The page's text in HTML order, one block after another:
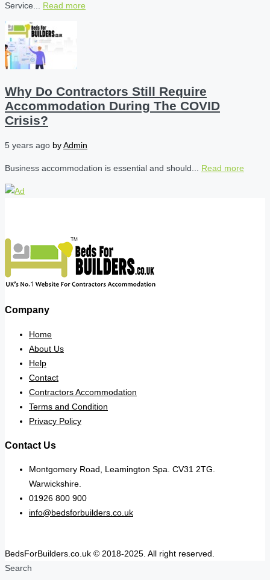
Service... Read more
Why Do Contractors Still Require
Accommodation During The COVID
Crisis?
5 years ago byAdmin
Business accommodation is essential and should... Read more
Company
Home
About Us
Help
Contact
Contractors Accommodation
Terms and Condition
Privacy Policy
Contact Us
Montgomery Road, Leamington Spa. CV31 2TG.
Warwickshire.
01926 800 900
info@bedsforbuilders.co.uk
BedsForBuilders.co.uk © 2018-2025. All right reserved.
Search